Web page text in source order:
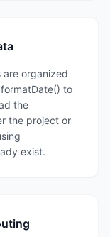
organized
to
the
the project or
exist.